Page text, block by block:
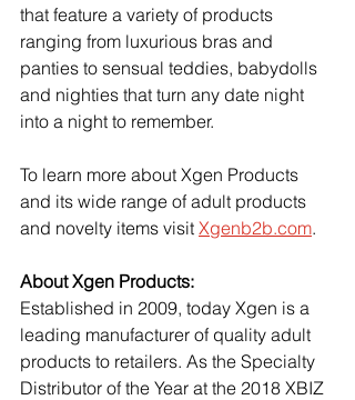
that feature a variety of products
ranging from luxurious bras and
panties to sensual teddies, babydolls
and nighties that turn any date night
into a night to remember.
To learn more about Xgen Products
and its wide range of adult products
and novelty items visit Xgenb2b.com.
About Xgen Products:
Established in 2009, today Xgen is a
leading manufacturer of quality adult
products to retailers. As the Specialty
Distributor of the Year at the 2018 XBIZ